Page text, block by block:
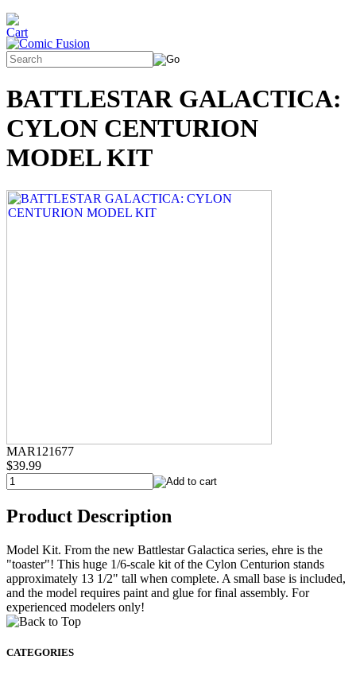
BATTLESTAR GALACTICA:
CYLON CENTURION
MODEL KIT
MAR121677
$39.99
Product Description
Model Kit. From the new Battlestar Galactica series, ehre is the
"toaster"! This huge 1/6-scale kit of the Cylon Centurion stands
approximately 13 1/2" tall when complete. A small base is included,
and the model requires paint and glue for final assembly. For
experienced modelers only!
CATEGORIES